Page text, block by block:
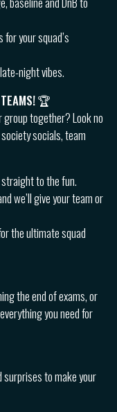
your squad’s
night vibes.
🏆
together? Look no
socials, team
to the fun.
we’ll give your team or
the ultimate squad
the end of exams, or
you need for
surprises to make your